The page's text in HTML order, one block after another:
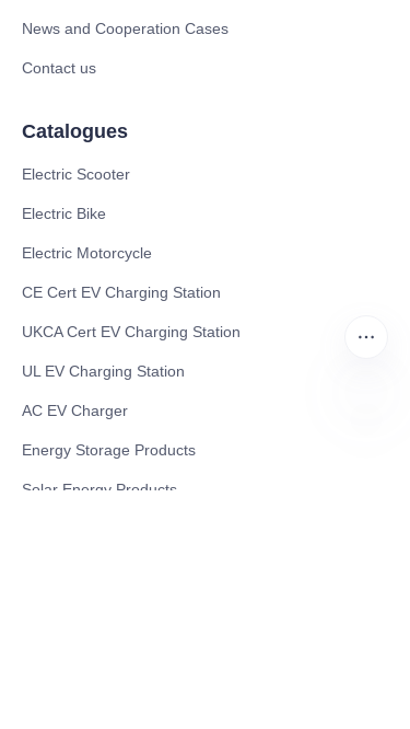
News and Cooperation Cases
Contact us
Catalogues
Electric Scooter
Electric Bike
Electric Motorcycle
CE Cert EV Charging Station
UKCA Cert EV Charging Station
UL EV Charging Station
AC EV Charger
Energy Storage Products
Solar Energy Products
EN